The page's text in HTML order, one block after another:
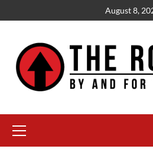
to
August 8,
Menu